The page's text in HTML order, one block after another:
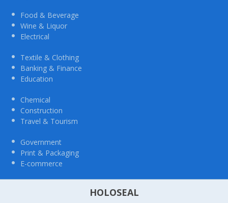
Food & Beverage
Wine & Liquor
Electrical
Textile & Clothing
Banking & Finance
Education
Chemical
Construction
Travel & Tourism
Government
Print & Packaging
E-commerce
HOLOSEAL